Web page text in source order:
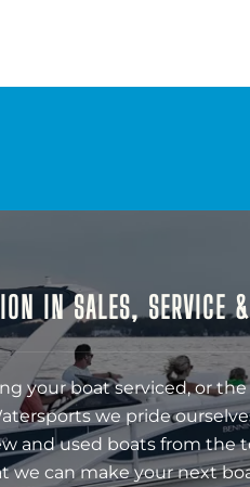
IN SALES, SERVICE
your boat serviced, or
we pride
and used boats from the
we can make your next